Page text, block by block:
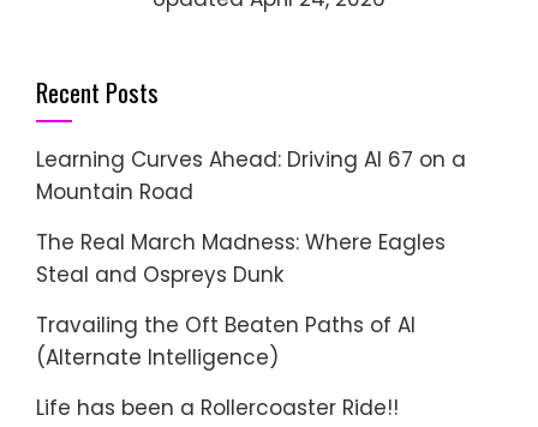
Recent Posts
Learning Curves Ahead: Driving AI 67 on a
Mountain Road
The Real March Madness: Where Eagles
Steal and Ospreys Dunk
Travailing the Oft Beaten Paths of AI
(Alternate Intelligence)
Life has been a Rollercoaster Ride!!